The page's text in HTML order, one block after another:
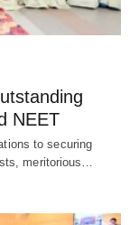
NEET
to securing
meritorious…